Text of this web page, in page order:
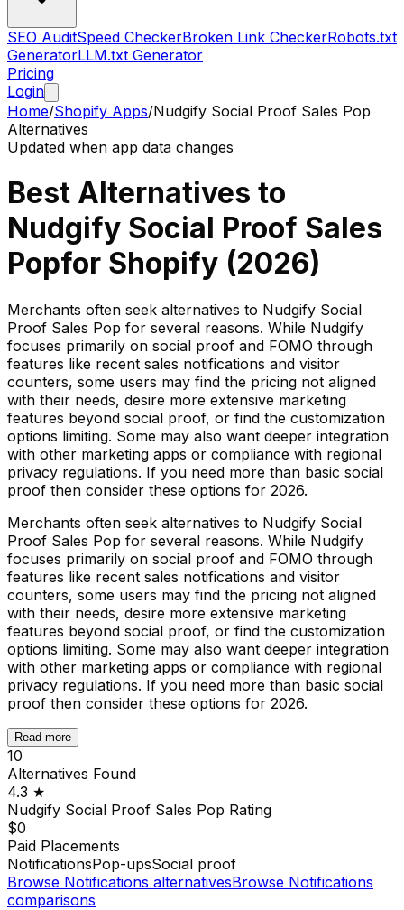
SEO AuditSpeed CheckerBroken Link CheckerRobots.txt
GeneratorLLM.txt Generator
Pricing
Login
Home/Shopify Apps/Nudgify Social Proof Sales Pop
Alternatives
Updated when app data changes
Best Alternatives to
Nudgify Social Proof Sales
Popfor Shopify (2026)
Merchants often seek alternatives to Nudgify Social
Proof Sales Pop for several reasons. While Nudgify
focuses primarily on social proof and FOMO through
features like recent sales notifications and visitor
counters, some users may find the pricing not aligned
with their needs, desire more extensive marketing
features beyond social proof, or find the customization
options limiting. Some may also want deeper integration
with other marketing apps or compliance with regional
privacy regulations. If you need more than basic social
proof then consider these options for 2026.
Merchants often seek alternatives to Nudgify Social
Proof Sales Pop for several reasons. While Nudgify
focuses primarily on social proof and FOMO through
features like recent sales notifications and visitor
counters, some users may find the pricing not aligned
with their needs, desire more extensive marketing
features beyond social proof, or find the customization
options limiting. Some may also want deeper integration
with other marketing apps or compliance with regional
privacy regulations. If you need more than basic social
proof then consider these options for 2026.
Read more
10
Alternatives Found
4.3 ★
Nudgify Social Proof Sales Pop Rating
$0
Paid Placements
NotificationsPop-upsSocial proof
Browse Notifications alternativesBrowse Notifications
comparisons